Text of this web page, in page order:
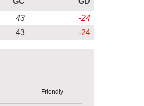
43
-24
43 -24
Friendly